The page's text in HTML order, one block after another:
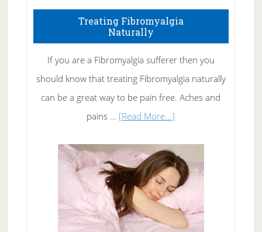
To
Rid
of
Tennis
Elbow
Treating Fibromyalgia
Naturally
If you are a Fibromyalgia sufferer then you
should know that treating Fibromyalgia naturally
can be a great way to be pain free. Aches and
pains … [Read More...]
Fibromyalgia
Naturally